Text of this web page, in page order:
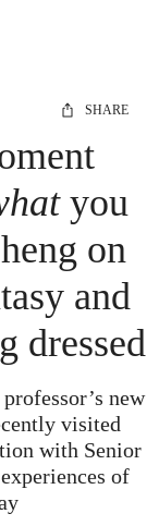
SHARE
you
on
and
dressed
new
visited
with Senior
of